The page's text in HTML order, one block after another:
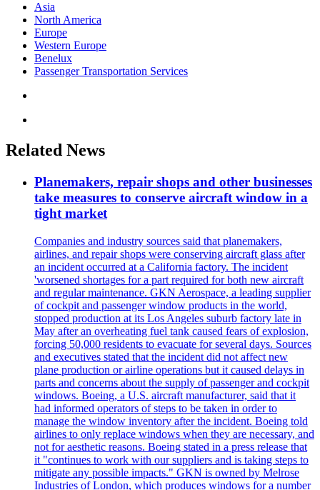
Asia
North America
Europe
Western Europe
Benelux
Passenger Transportation Services
Related News
Planemakers, repair shops and other businesses
take measures to conserve aircraft window in a
tight market
Companies and industry sources said that planemakers,
airlines, and repair shops were conserving aircraft glass after
an incident occurred at a California factory. The incident
'worsened shortages for a part required for both new aircraft
and regular maintenance. GKN Aerospace, a leading supplier
of cockpit and passenger window products in the world,
stopped production at its Los Angeles suburb factory late in
May after an overheating fuel tank caused fears of explosion,
forcing 50,000 residents to evacuate for several days. Sources
and executives stated that the incident did not affect new
plane production or airline operations but it caused delays in
parts and concerns about the supply of passenger and cockpit
windows. Boeing, a U.S. aircraft manufacturer, said that it
had informed operators of steps to be taken in order to
manage the window inventory after the incident. Boeing told
airlines to only replace windows when they are necessary, and
not for aesthetic reasons. Boeing stated in a press release that
it "continues to work with our suppliers and is taking steps to
mitigate any possible impacts." GKN is owned by Melrose
Industries of London, which produces windows for a number